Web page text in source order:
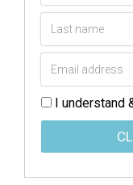
I understand